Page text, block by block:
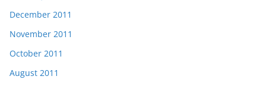
December 2011
November 2011
October 2011
August 2011